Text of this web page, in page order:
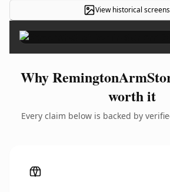
View historical
Why
worth it
Every claim below is backed by